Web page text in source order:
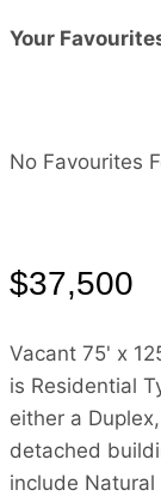
Your
No Favourites
$37,500
Vacant 75' x
is Residential
either a
detached
include Natural